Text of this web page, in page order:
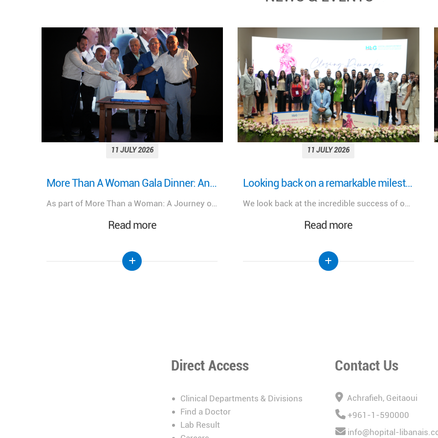
11 JULY 2026
Looking back on a remarkable milestone: “More Than a Woman: A Journey of Health, Healing, and Hope.”
We look back at the incredible success of our medical congress, "More Than a Woman: A Journey of Health, Healing, and Hope," held at the Lebanese Hospital Geitaoui-UMC under the High Patronage of Her Excellency the First Lady of Lebanon, Mrs. Nehmat Aoun.
Read more
11 JULY 2026
More Than a Woman: Empowering Women Through Health, Healing & Hope Under the Patronage of H.E. Mrs. Nehmat Aoun, First Lady of Lebanon
A meaningful day dedicated to advancing women's health, celebrating innovation, and strengthening the future of healthcare in Lebanon.
Read more
Direct Access
Clinical Departments & Divisions
Find a Doctor
Lab Result
Contact Us
Achrafieh, Geitaoui
+961-1-590000
info@hopital-